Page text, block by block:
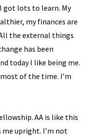
got lots to learn. My
my finances are
the external things
has been
today I like being me.
of the time. I’m
AA is like this
upright. I’m not